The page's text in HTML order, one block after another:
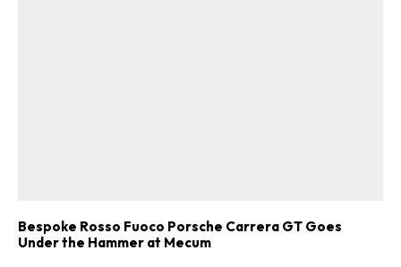
Bespoke Rosso Fuoco Porsche Carrera GT Goes
Under the Hammer at Mecum